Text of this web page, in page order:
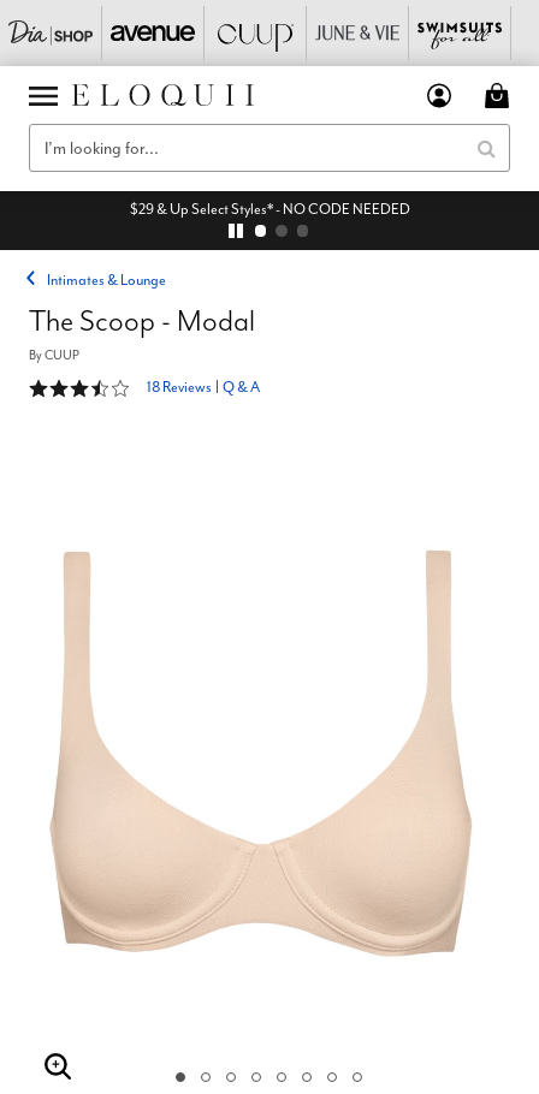
$29 & Up Select Styles* - NO CODE NEEDED
Intimates & Lounge
The Scoop - Modal
ByCUUP
3.4 out of 5 Customer Rating
18 Reviews Q & A
Enlarge Image